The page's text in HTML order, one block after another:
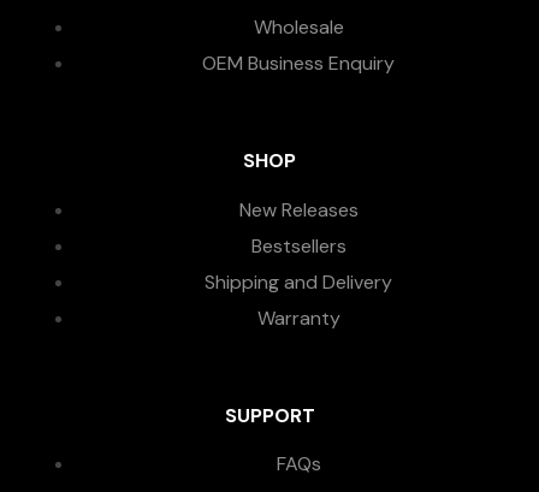
Wholesale
OEM Business Enquiry
SHOP
New Releases
Bestsellers
Shipping and Delivery
Warranty
SUPPORT
FAQs